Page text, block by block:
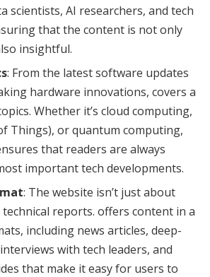
scientists, AI researchers, and tech
that the content is not only
insightful.
: From the latest software updates
hardware innovations, covers a
Whether it’s cloud computing,
Things), or quantum computing,
that readers are always
important tech developments.
: The website isn’t just about
reports. offers content in a
including news articles, deep-
with tech leaders, and
that make it easy for users to